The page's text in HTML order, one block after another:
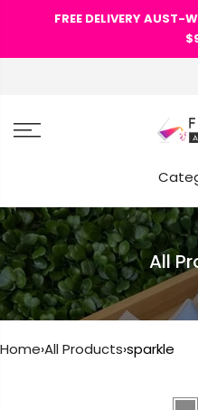
FREE DELIVERY AUST-
All
Home›All Products›sparkle
SHOPPING CART
RETURN TO